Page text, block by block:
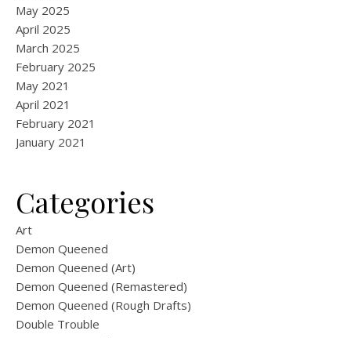
May 2025
April 2025
March 2025
February 2025
May 2021
April 2021
February 2021
January 2021
Categories
Art
Demon Queened
Demon Queened (Art)
Demon Queened (Remastered)
Demon Queened (Rough Drafts)
Double Trouble